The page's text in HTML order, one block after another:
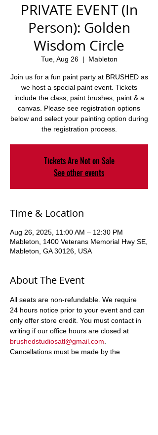
PRIVATE EVENT (In
Person): Golden
Wisdom Circle
Tue, Aug 26
  |
Mableton
Join us for a fun paint party at BRUSHED as
we host a special paint event. Tickets
include the class, paint brushes, paint & a
canvas. Please see registration options
below and select your painting option during
the registration process.
Tickets Are Not on Sale
See other events
Time & Location
Aug 26, 2025, 11:00 AM – 12:30 PM
Mableton, 1400 Veterans Memorial Hwy SE,
Mableton, GA 30126, USA
About The Event
All seats are non-refundable. We require
24 hours notice prior to your event and can
only offer store credit. You must contact in
writing if our office hours are closed at
brushedstudiosatl@gmail.com
Cancellations must be made by the